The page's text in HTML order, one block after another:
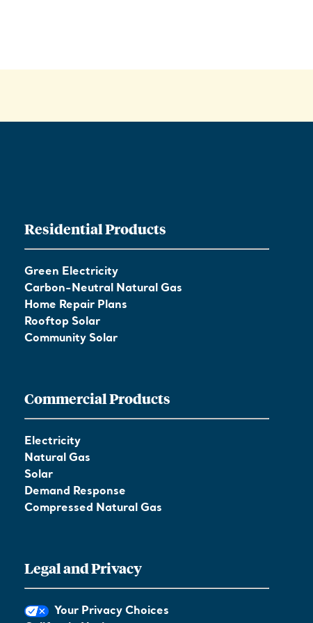
Residential Products
Green Electricity
Carbon-Neutral Natural Gas
Home Repair Plans
Rooftop Solar
Community Solar
Commercial Products
Electricity
Natural Gas
Solar
Demand Response
Compressed Natural Gas
Legal and Privacy
Your Privacy Choices